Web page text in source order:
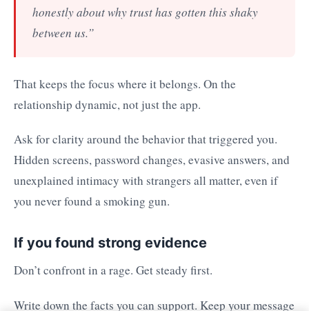
honestly about why trust has gotten this shaky
between us.”
That keeps the focus where it belongs. On the
relationship dynamic, not just the app.
Ask for clarity around the behavior that triggered you.
Hidden screens, password changes, evasive answers, and
unexplained intimacy with strangers all matter, even if
you never found a smoking gun.
If you found strong evidence
Don’t confront in a rage. Get steady first.
Write down the facts you can support. Keep your message